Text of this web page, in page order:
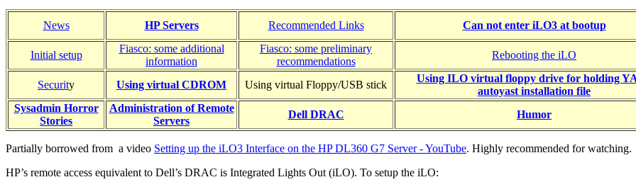
News HP Servers Recommended Links Can not enter iLO3 at bootup
Initial setup
Fiasco: some additional
information
Fiasco: some preliminary
recommendations
Rebooting the iLO
Security Using virtual CDROM Using virtual Floppy/USB stick
Using ILO virtual floppy drive for holding
autoyast installation file
Sysadmin Horror
Stories
Administration of Remote
Servers
Dell DRAC Humor
Partially borrowed from a video Setting up the iLO3 Interface on the HP DL360 G7 Server - YouTube. Highly recommended for watching.
HP’s remote access equivalent to Dell’s DRAC is Integrated Lights Out (iLO). To setup the iLO: